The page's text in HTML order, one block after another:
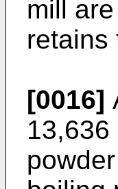
mill
retains
[0016]